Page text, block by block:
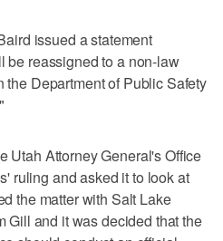
issued a statement
be reassigned to a non-law
Department of Public Safety
Utah Attorney General's Office
ruling and asked it to look at
the matter with Salt Lake
Gill and it was decided that the